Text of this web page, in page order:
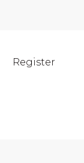
Register